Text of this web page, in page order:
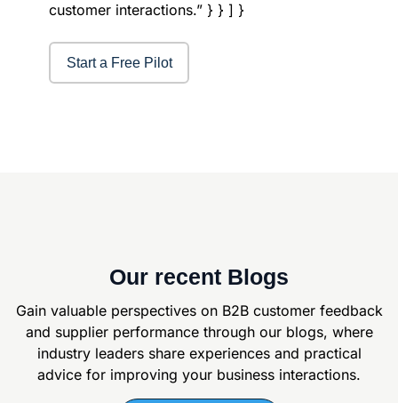
customer interactions.” } } ] }
Start a Free Pilot
Our recent Blogs
Gain valuable perspectives on B2B customer feedback
and supplier performance through our blogs, where
industry leaders share experiences and practical
advice for improving your business interactions.